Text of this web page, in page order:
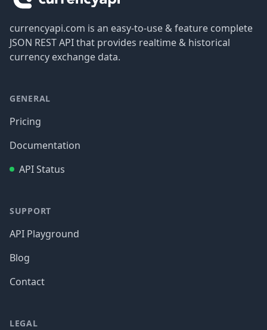
currencyapi.com is an easy-to-use & feature complete
JSON REST API that provides realtime & historical
currency exchange data.
GENERAL
Pricing
Documentation
API Status
SUPPORT
API Playground
Blog
Contact
LEGAL